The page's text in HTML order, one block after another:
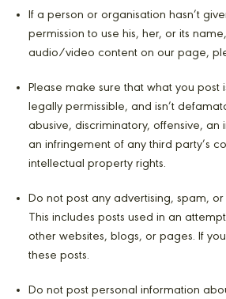
If a person or organisation hasn’t
permission to use his, her, or its
audio/video content on our page,
Please make sure that what you post
legally permissible, and isn’t
abusive, discriminatory, offensive, an
an infringement of any third party’s
intellectual property rights.
Do not post any advertising, spam, or
This includes posts used in an
other websites, blogs, or pages. If
these posts.
Do not post personal information